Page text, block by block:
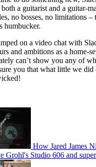
a guitarist and a guitar-
no bosses, no limitations –
humbucker.
on a video chat with
and ambitions as a home-
can’t show you any of
you that what little we did
How Jared James
Grohl's Studio 606 and